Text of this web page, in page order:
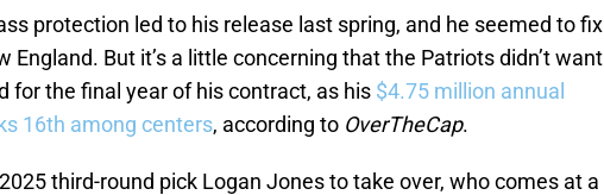
protection led to his release last spring, and he seemed to fix
England. But it’s a little concerning that the Patriots didn’t want
for the final year of his contract, as his $4.75 million annual
16th among centers, according to OverTheCap.
third-round pick Logan Jones to take over, who comes at a